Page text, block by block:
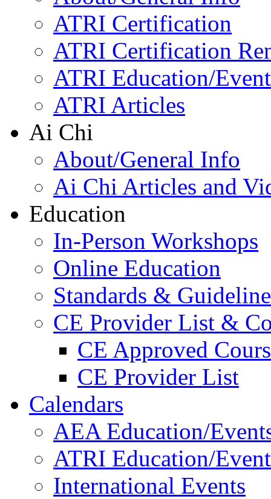
ATRI Certification
ATRI Certification
ATRI Education/
ATRI Articles
Ai Chi
About/General Info
Ai Chi Articles and
Education
In-Person Workshops
Online Education
Standards &
CE Provider List &
CE Approved
CE Provider List
Calendars
AEA Education/
ATRI Education/
International Events